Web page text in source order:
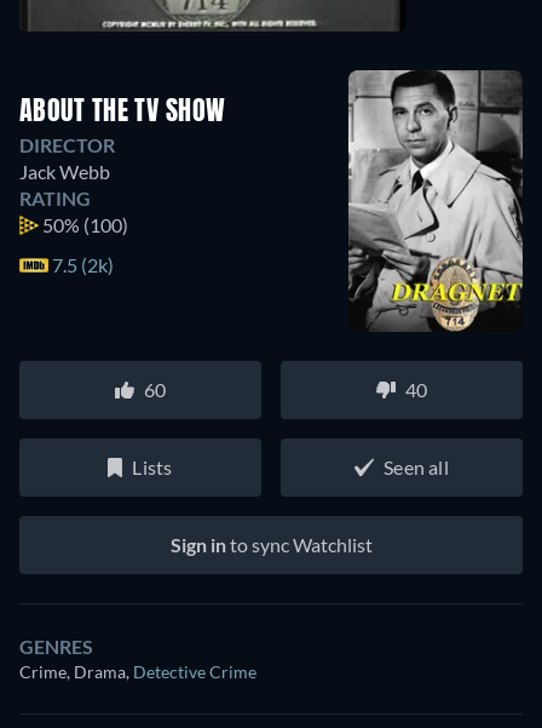
ABOUT THE TV SHOW
DIRECTOR
Jack Webb
RATING
50% (100)
7.5 (2k)
60 40
Lists Seen all
Sign into sync Watchlist
GENRES
Crime, Drama, Detective Crime